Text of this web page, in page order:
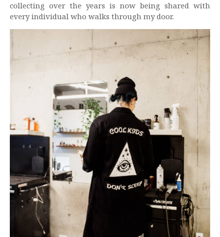
collecting over the years is now being shared with
every individual who walks through my door.